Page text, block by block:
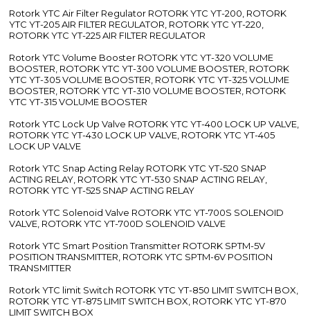
Rotork YTC Air Filter Regulator ROTORK YTC YT-200, ROTORK
YTC YT-205 AIR FILTER REGULATOR, ROTORK YTC YT-220,
ROTORK YTC YT-225 AIR FILTER REGULATOR
Rotork YTC Volume Booster ROTORK YTC YT-320 VOLUME
BOOSTER, ROTORK YTC YT-300 VOLUME BOOSTER, ROTORK
YTC YT-305 VOLUME BOOSTER, ROTORK YTC YT-325 VOLUME
BOOSTER, ROTORK YTC YT-310 VOLUME BOOSTER, ROTORK
YTC YT-315 VOLUME BOOSTER
Rotork YTC Lock Up Valve ROTORK YTC YT-400 LOCK UP VALVE,
ROTORK YTC YT-430 LOCK UP VALVE, ROTORK YTC YT-405
LOCK UP VALVE
Rotork YTC Snap Acting Relay ROTORK YTC YT-520 SNAP
ACTING RELAY, ROTORK YTC YT-530 SNAP ACTING RELAY,
ROTORK YTC YT-525 SNAP ACTING RELAY
Rotork YTC Solenoid Valve ROTORK YTC YT-700S SOLENOID
VALVE, ROTORK YTC YT-700D SOLENOID VALVE
Rotork YTC Smart Position Transmitter ROTORK SPTM-5V
POSITION TRANSMITTER, ROTORK YTC SPTM-6V POSITION
TRANSMITTER
Rotork YTC limit Switch ROTORK YTC YT-850 LIMIT SWITCH BOX,
ROTORK YTC YT-875 LIMIT SWITCH BOX, ROTORK YTC YT-870
LIMIT SWITCH BOX